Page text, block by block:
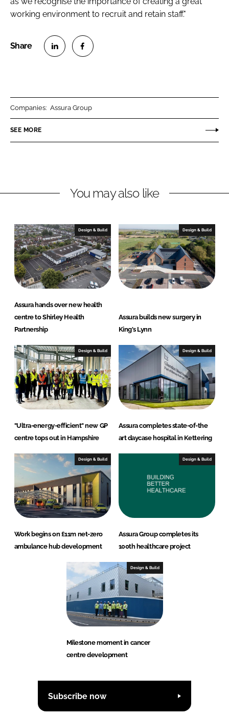
working environment to recruit and retain staff."
n
k
I
n
n
e
o
k
Companies: Assura Group
SEE MORE
You may also like
Design & Build
Assura hands over new health
centre to Shirley Health
Partnership
Design & Build
Assura builds new surgery in
King's Lynn
Design & Build
"Ultra-energy-efficient" new GP
centre tops out in Hampshire
Design & Build
Assura completes state-of-the
art daycase hospital in Kettering
Design & Build
Work begins on £11m net-zero
ambulance hub development
Design & Build
Assura Group completes its
100th healthcare project
Design & Build
Milestone moment in cancer
centre development
Subscribe now